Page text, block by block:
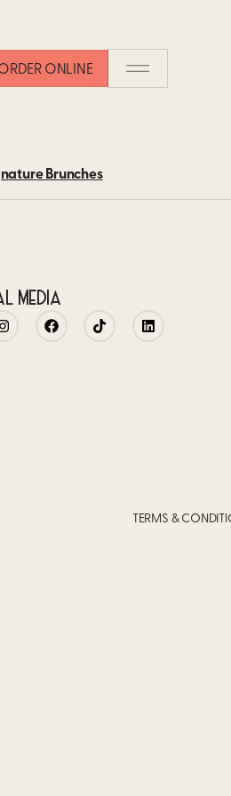
ONLINE
ON ALLÔ MON
Brunches
MEDIA
TERMS &